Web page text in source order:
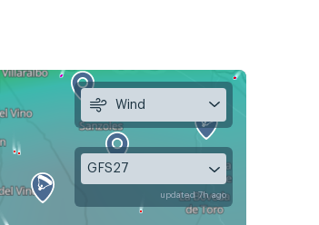
Wind
GFS27
updated 7h ago